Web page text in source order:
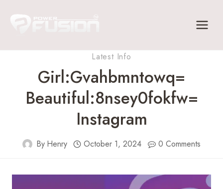
Latest Info
Girl:Gvahbmntowq=
Beautiful:8nsey0fokfw=
Instagram
By Henry October 1, 2024 0 Comments